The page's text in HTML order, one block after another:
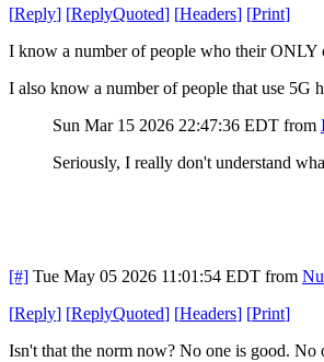
[Reply] [ReplyQuoted] [Headers] [Print]
I know a number of people who their ONLY
I also know a number of people that use 5G
Sun Mar 15 2026 22:47:36 EDT from
Seriously, I really don't understand
[#] Tue May 05 2026 11:01:54 EDT from
[Reply] [ReplyQuoted] [Headers] [Print]
Isn't that the norm now? No one is good. No